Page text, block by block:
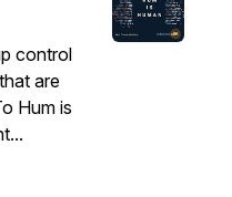
control
are
Hum is